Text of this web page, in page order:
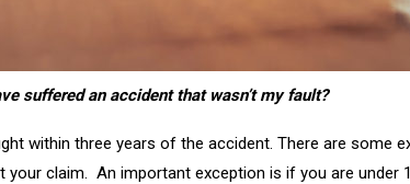
suffered an accident that wasn’t my fault?
within three years of the accident. There are some
claim. An important exception is if you are under